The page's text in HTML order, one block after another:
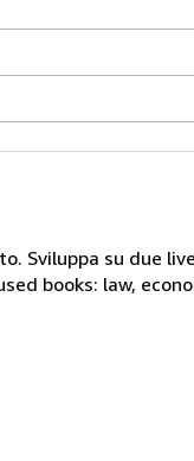
Sviluppa su due
books: law,